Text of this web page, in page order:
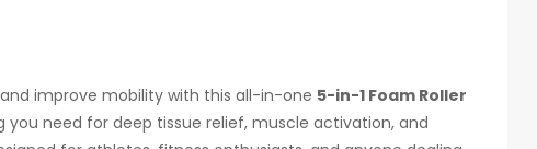
improve mobility with this all-in-one 5-in-1 Foam Roller
you need for deep tissue relief, muscle activation, and